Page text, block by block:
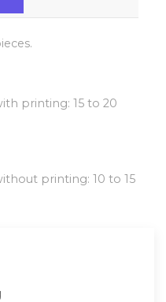
printing: 15 to 20
printing: 10 to 15